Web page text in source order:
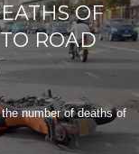
OF
ROAD
number of deaths of